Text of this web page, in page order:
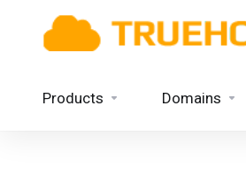
Products Domains